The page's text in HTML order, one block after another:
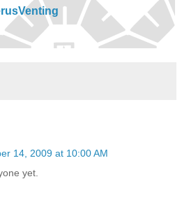
14, 2009 at 10:00 AM
yet.